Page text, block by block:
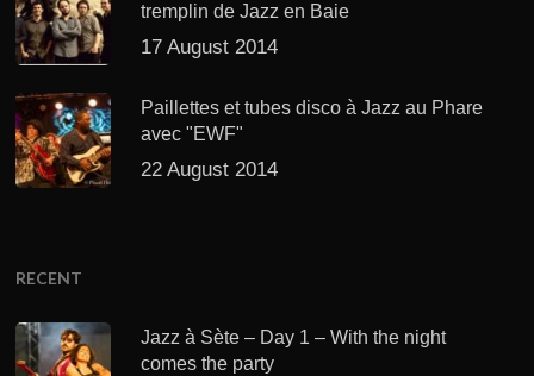
tremplin de Jazz en Baie
17 August 2014
Paillettes et tubes disco à Jazz au Phare
avec "EWF"
22 August 2014
RECENT
Jazz à Sète – Day 1 – With the night
comes the party